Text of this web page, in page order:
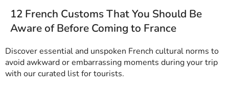
12 French Customs That You Should Be
Aware of Before Coming to France
Discover essential and unspoken French cultural norms to
avoid awkward or embarrassing moments during your trip
with our curated list for tourists.